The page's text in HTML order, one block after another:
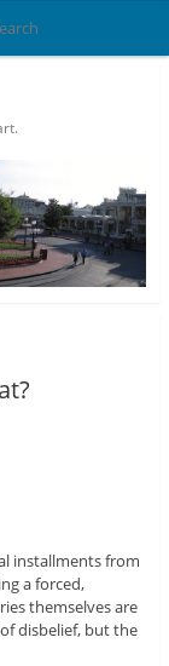
installments from
a forced,
themselves are
disbelief, but the